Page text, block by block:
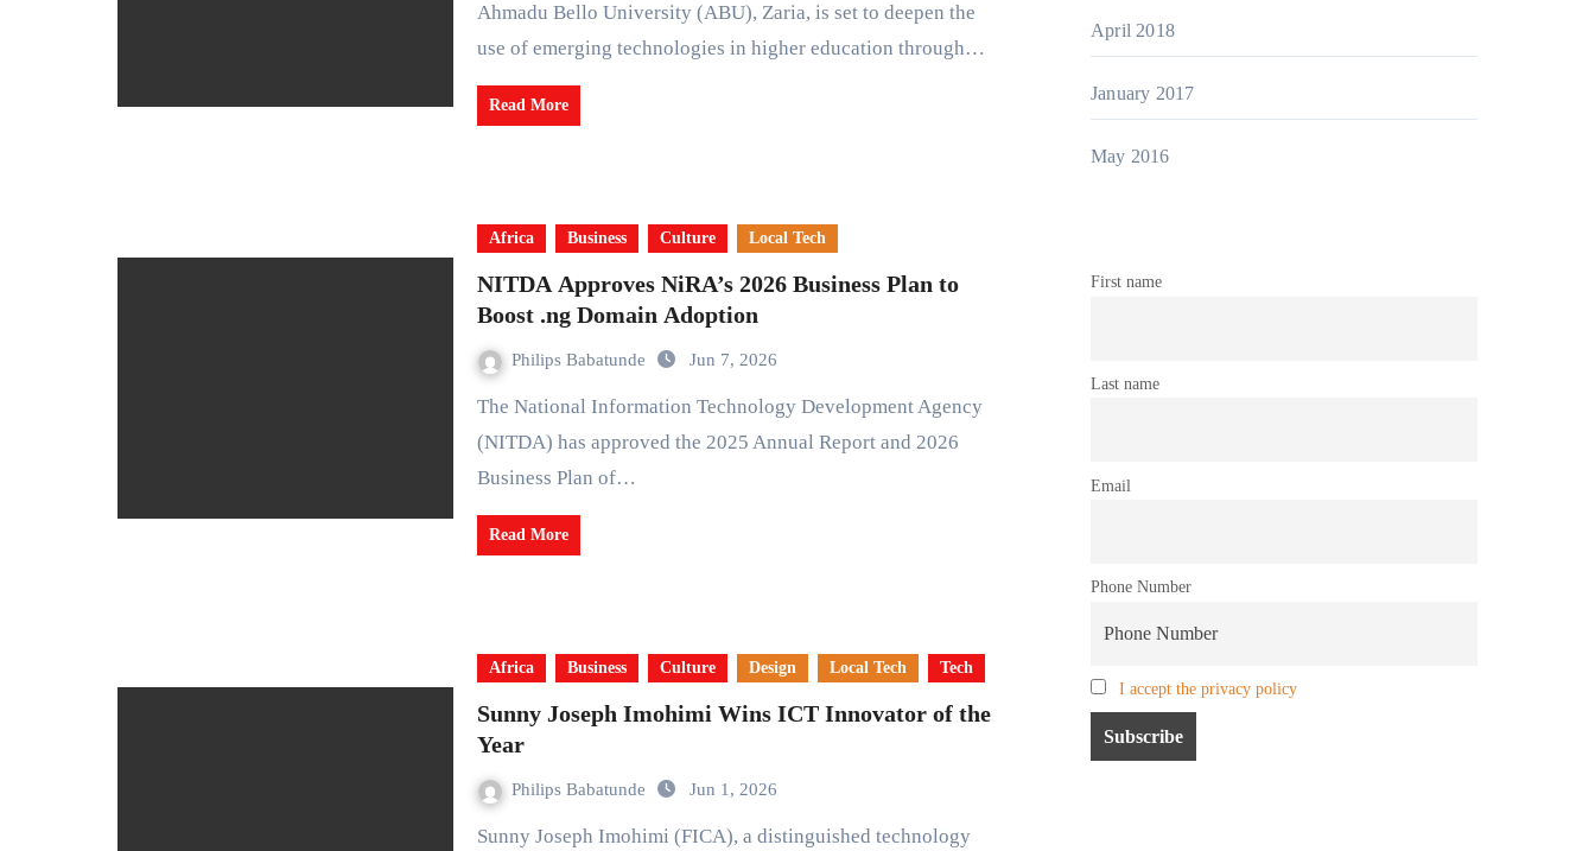
Ahmadu Bello University (ABU), Zaria, is set to deepen the
use of emerging technologies in higher education through…
Read More
Africa Business Culture Local Tech
NITDA Approves NiRA’s 2026 Business Plan to
Boost .ng Domain Adoption
Philips Babatunde Jun 7, 2026
The National Information Technology Development Agency
(NITDA) has approved the 2025 Annual Report and 2026
Business Plan of…
Read More
Africa Business Culture Design Local Tech Tech
Sunny Joseph Imohimi Wins ICT Innovator of the
Year
Philips Babatunde Jun 1, 2026
Sunny Joseph Imohimi (FICA), a distinguished technology
April 2018
January 2017
May 2016
First name
Last name
Email
Phone Number
I accept the privacy policy